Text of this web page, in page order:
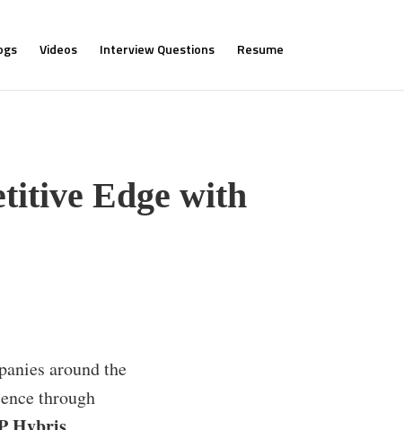
Videos Interview Questions Resume
Edge with
around the
through